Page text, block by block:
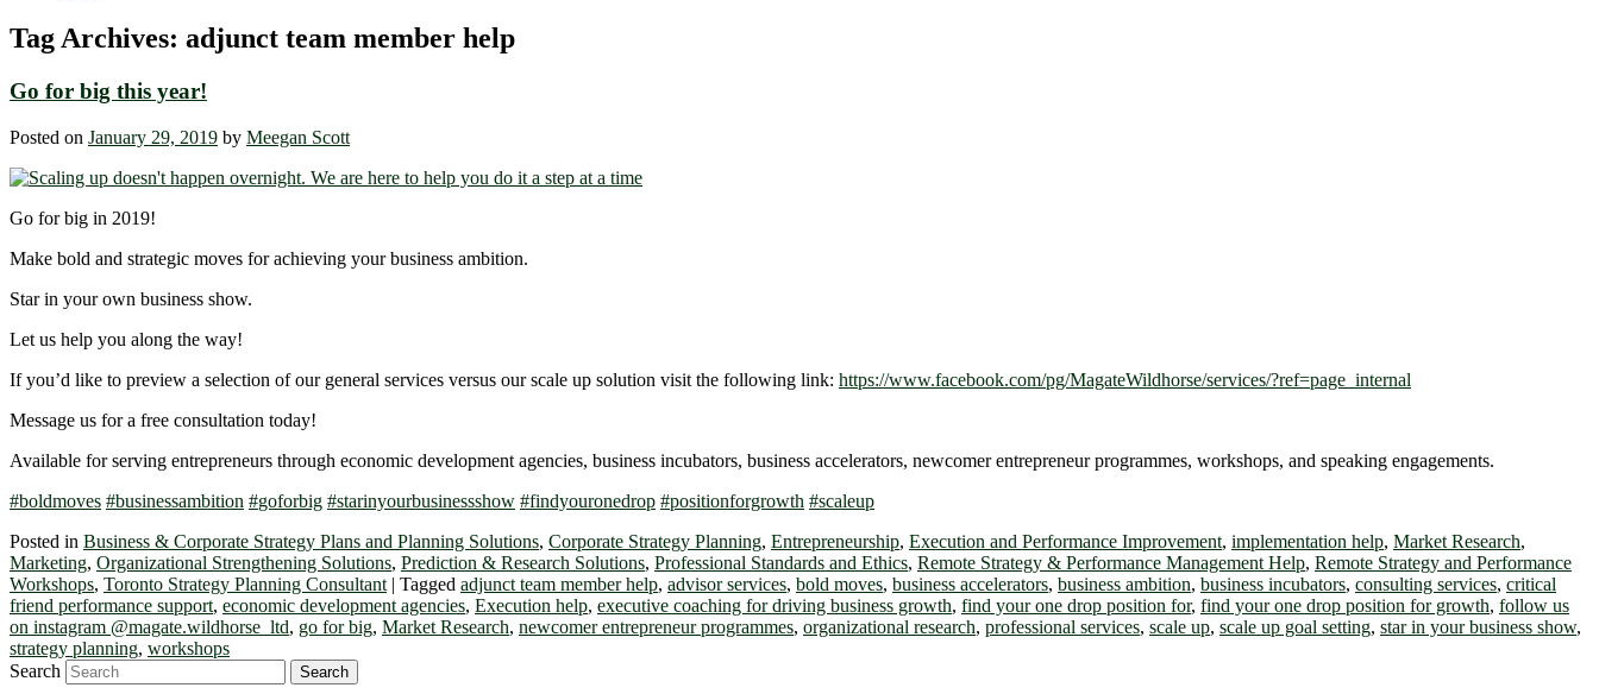
Tag Archives: adjunct team member help
Go for big this year!
Posted on January 29, 2019 by Meegan Scott
Go for big in 2019!
Make bold and strategic moves for achieving your business ambition.
Star in your own business show.
Let us help you along the way!
If you’d like to preview a selection of our general services versus our scale up solution visit the following link: https://www.facebook.com/pg/MagateWildhorse/services/?ref=page_internal
Message us for a free consultation today!
Available for serving entrepreneurs through economic development agencies, business incubators, business accelerators, newcomer entrepreneur programmes, workshops, and speaking engagements.
#boldmoves #businessambition #goforbig #starinyourbusinessshow #findyouronedrop #positionforgrowth #scaleup
Posted in Business & Corporate Strategy Plans and Planning Solutions, Corporate Strategy Planning, Entrepreneurship, Execution and Performance Improvement, implementation help, Market Research,
Marketing, Organizational Strengthening Solutions, Prediction & Research Solutions, Professional Standards and Ethics, Remote Strategy & Performance Management Help, Remote Strategy and Performance
Workshops, Toronto Strategy Planning Consultant | Tagged adjunct team member help, advisor services, bold moves, business accelerators, business ambition, business incubators, consulting services, critical
friend performance support, economic development agencies, Execution help, executive coaching for driving business growth, find your one drop position for, find your one drop position for growth, follow us
on instagram @magate.wildhorse_ltd, go for big, Market Research, newcomer entrepreneur programmes, organizational research, professional services, scale up, scale up goal setting, star in your business show,
strategy planning, workshops
Search